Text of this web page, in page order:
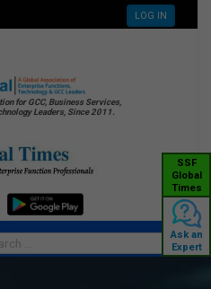
LOG IN
for GCC, Business Services,
Leaders, Since 2011.
SSF
Global
Times
Ask an
Expert